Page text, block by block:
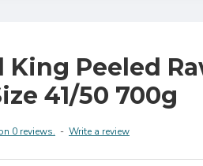
King Peeled
41/50 700g
0 reviews. - Write a review